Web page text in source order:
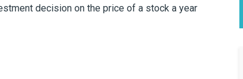
decision on the price of a stock a year